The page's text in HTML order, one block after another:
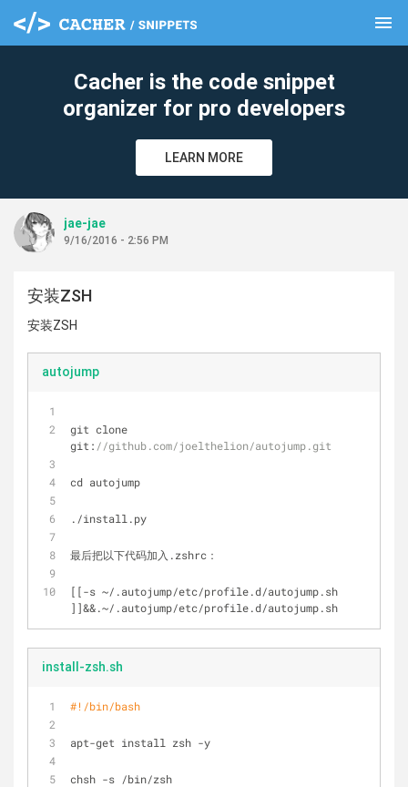
menu
Cacher is the code snippet
organizer for pro developers
LEARN MORE
jae-jae
9/16/2016 - 2:56 PM
安装ZSH
安装ZSH
autojump
git clone
git: //github.com/joelthelion/autojump.git
cd autojump
./install.py
最后把以下代码加入.zshrc：
[[-s ~/ .autojump/etc/profile.d/autojump.sh
]]&&.~/ .autojump/etc/profile.d/autojump.sh
install-zsh.sh
#!/bin/bash
apt-get install zsh -y
chsh -s /bin/zsh
clear